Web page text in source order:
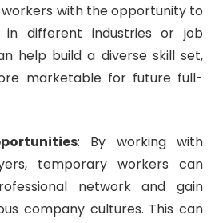
with the opportunity to
in different industries or job
help build a diverse skill set,
marketable for future full-
: By working with
temporary workers can
network and gain
company cultures. This can